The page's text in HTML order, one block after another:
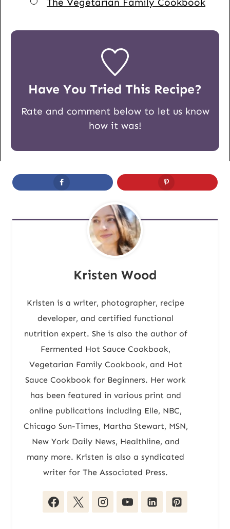
The Vegetarian Family Cookbook
Have You Tried This Recipe?
Rate and comment below to let us know
how it was!
Kristen Wood
Kristen is a writer, photographer, recipe
developer, and certified functional
nutrition expert. She is also the author of
Fermented Hot Sauce Cookbook,
Vegetarian Family Cookbook, and Hot
Sauce Cookbook for Beginners. Her work
has been featured in various print and
online publications including Elle, NBC,
Chicago Sun-Times, Martha Stewart, MSN,
New York Daily News, Healthline, and
many more. Kristen is also a syndicated
writer for The Associated Press.